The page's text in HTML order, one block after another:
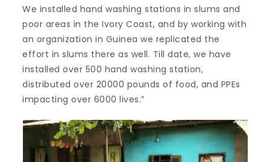
We installed hand washing stations in slums and
poor areas in the Ivory Coast, and by working with
an organization in Guinea we replicated the
effort in slums there as well. Till date, we have
installed over 500 hand washing station,
distributed over 20000 pounds of food, and PPEs
impacting over 6000 lives.”